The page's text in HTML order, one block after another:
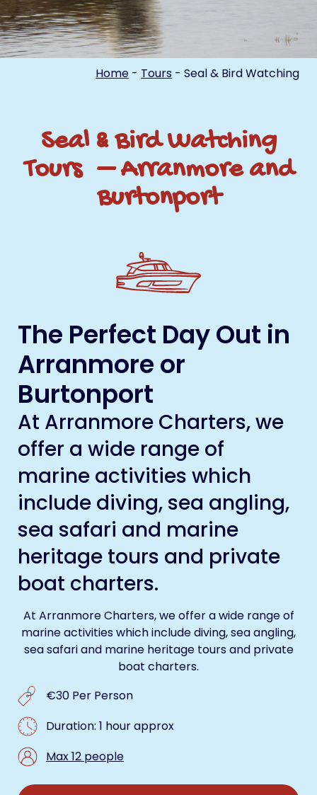
Home - Tours - Seal & Bird Watching
Seal & Bird Watching
Tours – Arranmore and
Burtonport
The Perfect Day Out in
Arranmore or
Burtonport
At Arranmore Charters, we
offer a wide range of
marine activities which
include diving, sea angling,
sea safari and marine
heritage tours and private
boat charters.
At Arranmore Charters, we offer a wide range of
marine activities which include diving, sea angling,
sea safari and marine heritage tours and private
boat charters.
€30 Per Person
Duration: 1 hour approx
Max 12 people